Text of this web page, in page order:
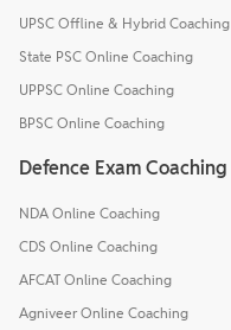
UPSC Offline & Hybrid Coaching
State PSC Online Coaching
UPPSC Online Coaching
BPSC Online Coaching
Defence Exam Coaching
NDA Online Coaching
CDS Online Coaching
AFCAT Online Coaching
Agniveer Online Coaching